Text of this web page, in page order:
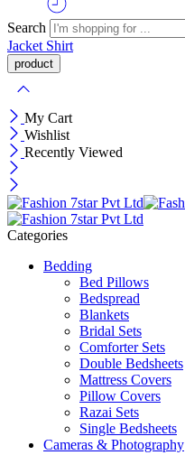
Search
Jacket Shirt
My Cart
Wishlist
Recently Viewed
Categories
Bedding
Bed Pillows
Bedspread
Blankets
Bridal Sets
Comforter Sets
Double Bedsheets
Mattress Covers
Pillow Covers
Razai Sets
Single Bedsheets
Cameras & Photography